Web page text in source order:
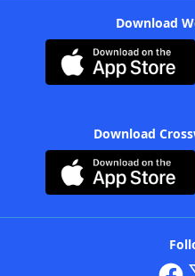
Download
Download